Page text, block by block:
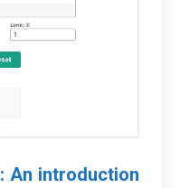
An introduction